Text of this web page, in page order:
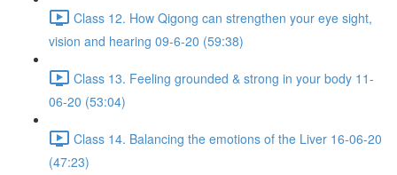
Class 12. How Qigong can strengthen your eye sight,
vision and hearing 09-6-20 (59:38)
Class 13. Feeling grounded & strong in your body 11-
06-20 (53:04)
Class 14. Balancing the emotions of the Liver 16-06-20
(47:23)